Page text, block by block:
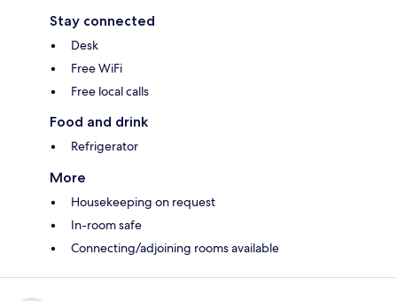
Stay connected
Desk
Free WiFi
Free local calls
Food and drink
Refrigerator
More
Housekeeping on request
In-room safe
Connecting/adjoining rooms available